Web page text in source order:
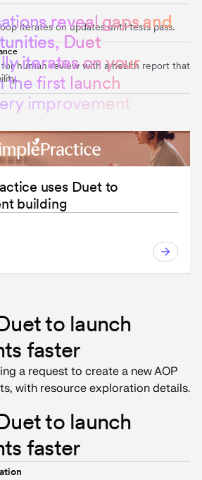
ationsrevealgaps and
unities,Duet
llyiterateson your
the first launch
ery improvement
iterates on updates until tests pass.
for human review with a health report that
uses Duet to
building
to launch
faster
to launch
faster